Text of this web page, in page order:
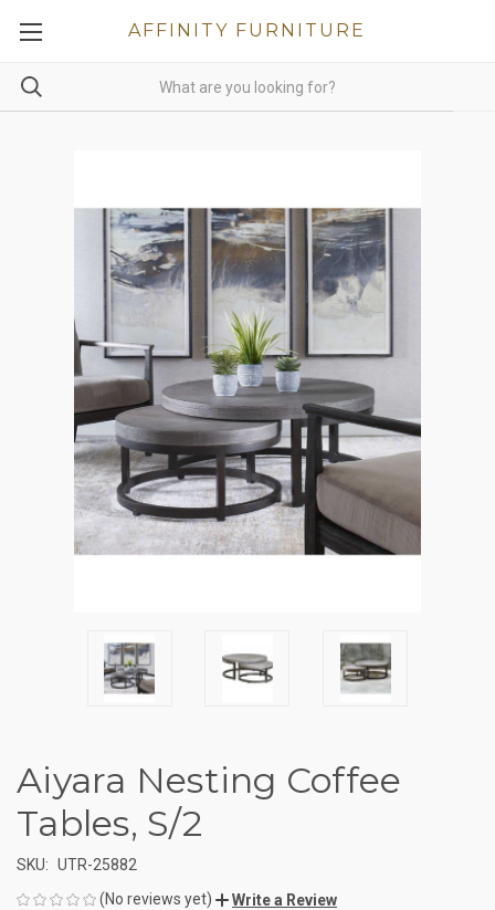
AFFINITY FURNITURE
Aiyara Nesting Coffee
Tables, S/2
SKU: UTR-25882
(No reviews yet)
Write a Review